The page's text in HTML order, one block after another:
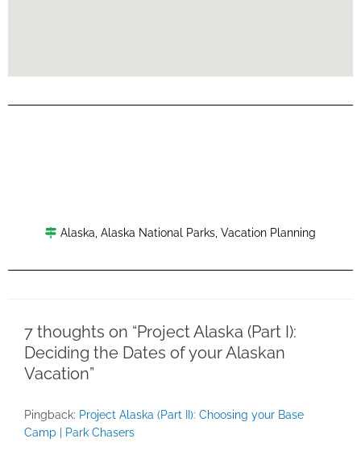
Alaska Alaska National Parks Vacation Planning
7 thoughts on “Project Alaska (Part I):
Deciding the Dates of your Alaskan
Vacation”
Pingback: Project Alaska (Part II): Choosing your Base
Camp | Park Chasers